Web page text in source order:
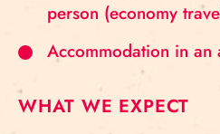
person (economy
Accommodation in an
WHAT WE EXPECT